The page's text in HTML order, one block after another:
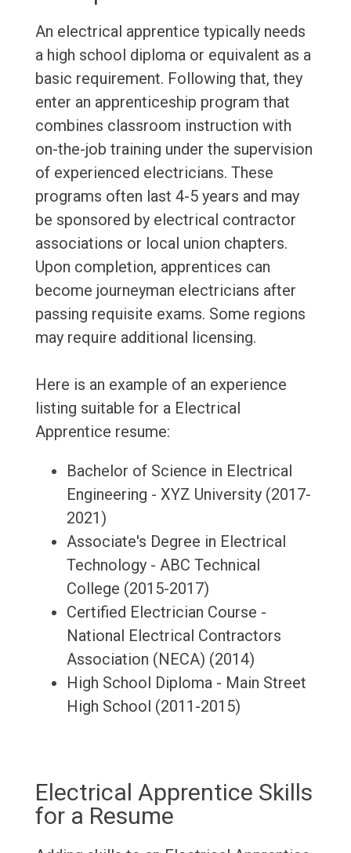
An electrical apprentice typically needs
a high school diploma or equivalent as a
basic requirement. Following that, they
enter an apprenticeship program that
combines classroom instruction with
on-the-job training under the supervision
of experienced electricians. These
programs often last 4-5 years and may
be sponsored by electrical contractor
associations or local union chapters.
Upon completion, apprentices can
become journeyman electricians after
passing requisite exams. Some regions
may require additional licensing.
Here is an example of an experience
listing suitable for a Electrical
Apprentice resume:
Bachelor of Science in Electrical
Engineering - XYZ University (2017-
2021)
Associate's Degree in Electrical
Technology - ABC Technical
College (2015-2017)
Certified Electrician Course -
National Electrical Contractors
Association (NECA) (2014)
High School Diploma - Main Street
High School (2011-2015)
Electrical Apprentice Skills
for a Resume